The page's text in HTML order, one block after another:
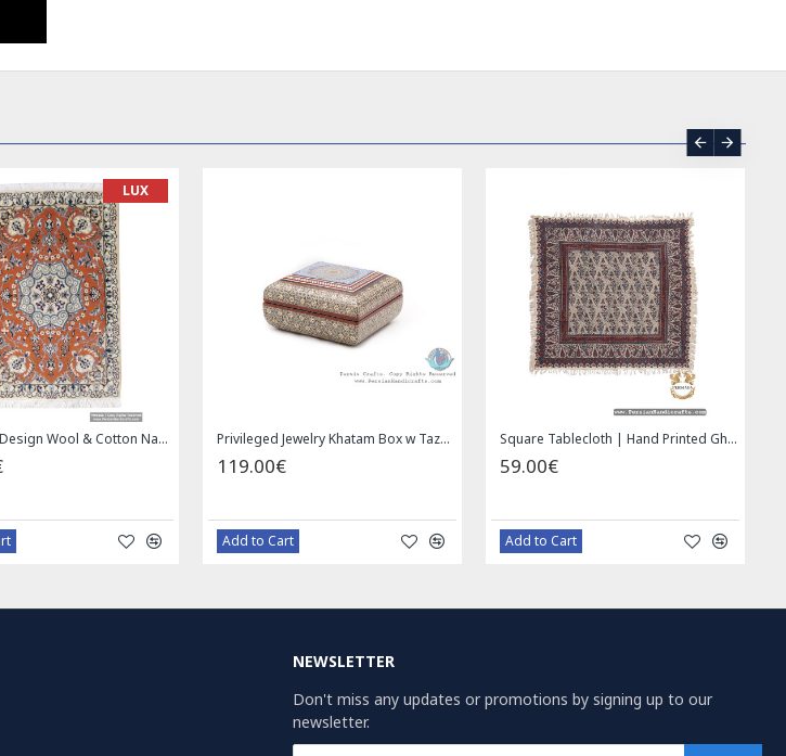
LUX
Medallion Design Wool & Cotton Naein Persian Rug - RN5002 Privileged Jewelry Khatam Box w Tazhib Miniature - HKH4001
119.00€
Add to Cart
Square Tablecloth | Hand Printed Ghalamkar | HGH7126
59.00€
Add to Cart
NEWSLETTER
Don't miss any updates or promotions by signing up to our
newsletter.